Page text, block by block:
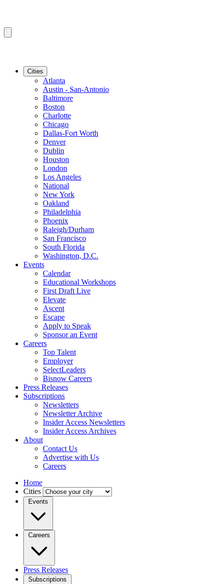
Cities
Atlanta
Austin - San-Antonio
Baltimore
Boston
Charlotte
Chicago
Dallas-Fort Worth
Denver
Dublin
Houston
London
Los Angeles
National
New York
Oakland
Philadelphia
Phoenix
Raleigh/Durham
San Francisco
South Florida
Washington, D.C.
Events
Calendar
Educational Workshops
First Draft Live
Elevate
Ascent
Escape
Apply to Speak
Sponsor an Event
Careers
Top Talent
Employer
SelectLeaders
Bisnow Careers
Press Releases
Subscriptions
Newsletters
Newsletter Archive
Insider Access Newsletters
Insider Access Archives
About
Contact Us
Advertise with Us
Careers
Home
Cities
Events
Careers
Press Releases
Subscriptions